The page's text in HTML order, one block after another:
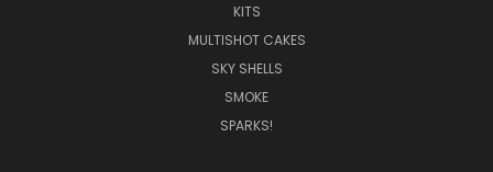
KITS
MULTISHOT CAKES
SKY SHELLS
SMOKE
SPARKS!